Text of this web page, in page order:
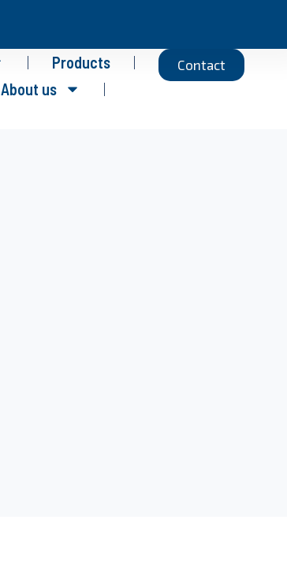
Contact
Products
About us